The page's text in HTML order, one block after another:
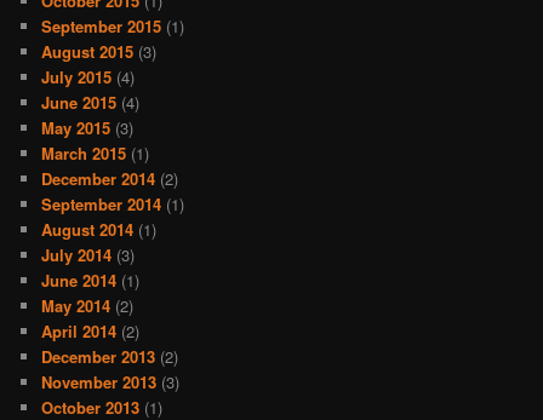
September 2015 (1)
August 2015 (3)
July 2015 (4)
June 2015 (4)
May 2015 (3)
March 2015 (1)
December 2014 (2)
September 2014 (1)
August 2014 (1)
July 2014 (3)
June 2014 (1)
May 2014 (2)
April 2014 (2)
December 2013 (2)
November 2013 (3)
October 2013 (1)